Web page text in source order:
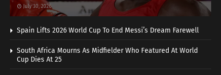
July 30, 2026
Spain Lifts 2026 World Cup To End Messi’s Dream Farewell
South Africa Mourns As Midfielder Who Featured At World
Cup Dies At 25